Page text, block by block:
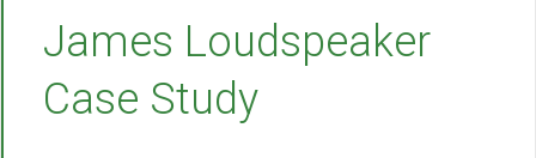
James Loudspeaker
Case Study